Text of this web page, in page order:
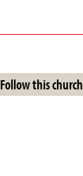
Follow this church